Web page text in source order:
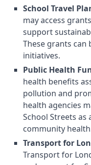
School Travel
may access
support
These grants can
initiatives.
Public Health
health benefits
pollution and
health agencies
School Streets
community
Transport for
Transport for